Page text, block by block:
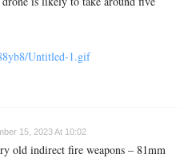
Untitled-1.gif
15, 2023 At 10:02
old indirect fire weapons – 81mm